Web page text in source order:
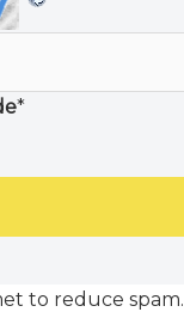
*
to reduce spam.